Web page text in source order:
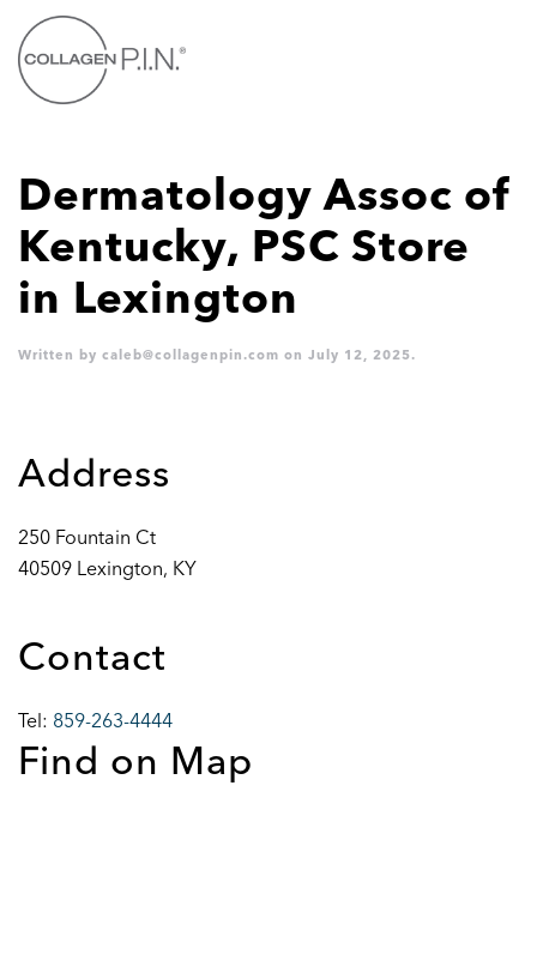
Skip
Dermatology Assoc of
Kentucky, PSC Store
in Lexington
Written by caleb@collagenpin.com on July 12, 2025.
Address
250 Fountain Ct
40509 Lexington, KY
Contact
Tel: 859-263-4444
Find on Map